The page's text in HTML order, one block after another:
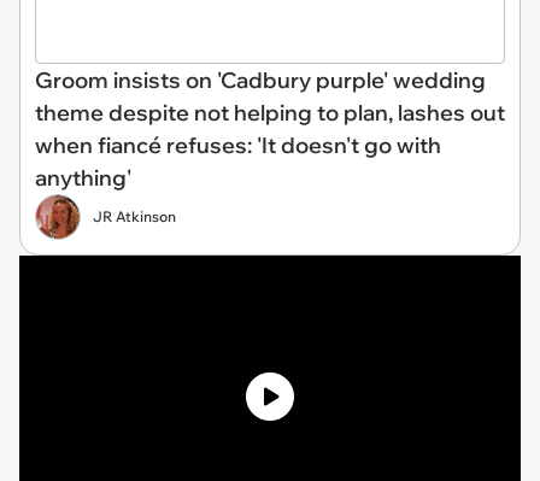
Groom insists on 'Cadbury purple' wedding
theme despite not helping to plan, lashes out
when fiancé refuses: 'It doesn't go with
anything'
JR Atkinson